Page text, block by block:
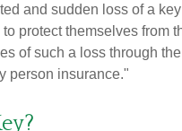
and sudden loss of a
protect themselves from
of such a loss through
person insurance."